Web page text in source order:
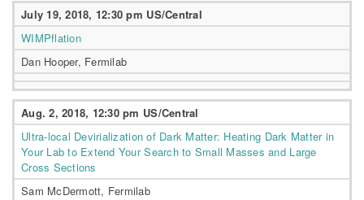
July 19, 2018, 12:30 pm US/Central
WIMPflation
Dan Hooper, Fermilab
Aug. 2, 2018, 12:30 pm US/Central
Ultra-local Devirialization of Dark Matter: Heating Dark Matter in
Your Lab to Extend Your Search to Small Masses and Large
Cross Sections
Sam McDermott, Fermilab